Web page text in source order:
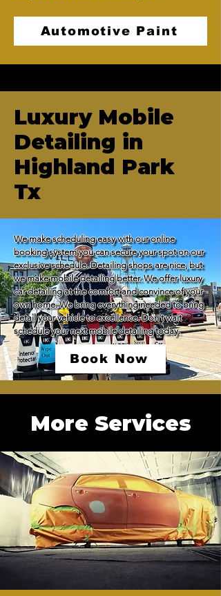
Automotive Paint
Luxury Mobile
Detailing in
Highland Park
Tx
We make scheduling easy with our online
booking system you can secure your spot on our
exclusive schedule. Detailing shops are nice, but
we make mobile detailing better. We offer luxury
car detailing at the comfort and convince of your
own home. We bring everything needed to bring
detail your vehicle to excellence. Don't wait
schedule your next mobile detailing today.
Book Now
More Services